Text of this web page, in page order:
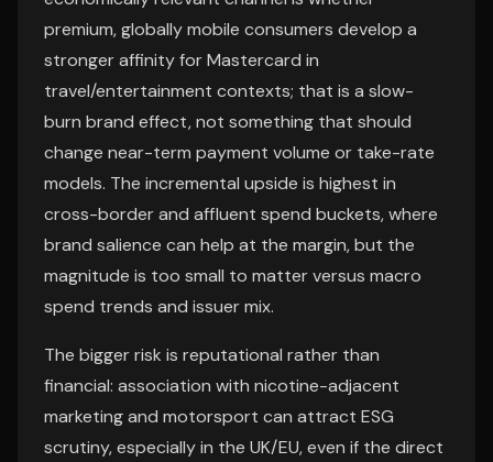
premium, globally mobile consumers develop a
stronger affinity for Mastercard in
travel/entertainment contexts; that is a slow-
burn brand effect, not something that should
change near-term payment volume or take-rate
models. The incremental upside is highest in
cross-border and affluent spend buckets, where
brand salience can help at the margin, but the
magnitude is too small to matter versus macro
spend trends and issuer mix.
The bigger risk is reputational rather than
financial: association with nicotine-adjacent
marketing and motorsport can attract ESG
scrutiny, especially in the UK/EU, even if the direct